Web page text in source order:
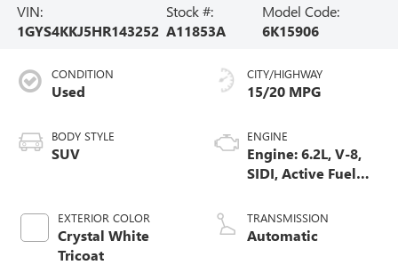
VIN:
1GYS4KKJ5HR143252
Stock #:
A11853A
Model Code:
6K15906
CONDITION
Used
BODY STYLE
SUV
EXTERIOR COLOR
Crystal White
Tricoat
CITY/HIGHWAY
15/20 MPG
ENGINE
Engine: 6.2L, V-8,
SIDI, Active Fuel
TRANSMISSION
Automatic